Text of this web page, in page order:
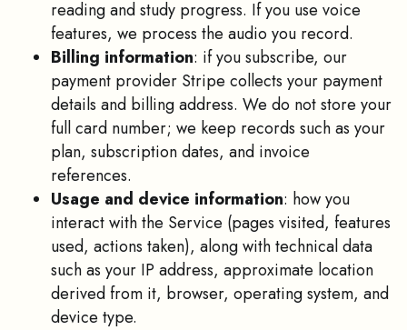
reading and study progress. If you use voice
features, we process the audio you record.
Billing information: if you subscribe, our
payment provider Stripe collects your payment
details and billing address. We do not store your
full card number; we keep records such as your
plan, subscription dates, and invoice
references.
Usage and device information: how you
interact with the Service (pages visited, features
used, actions taken), along with technical data
such as your IP address, approximate location
derived from it, browser, operating system, and
device type.